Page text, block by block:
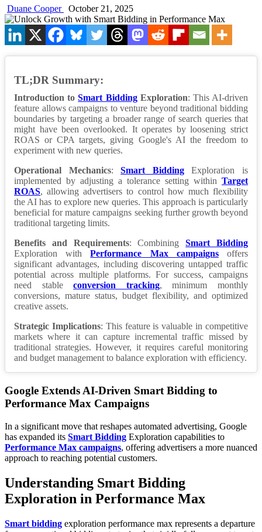
Duane Cooper October 21, 2025
TL;DR Summary:
Introduction toSmart BiddingExploration: This AI-driven
feature allows campaigns to venture beyond traditional bidding
boundaries by targeting a broader range of search queries that
might have been overlooked. It operates by loosening strict
ROAS or CPA targets, giving Google's AI the freedom to
experiment with new queries.
Operational Mechanics:Smart BiddingExploration is
implemented by adjusting a tolerance setting within Target
ROAS, allowing advertisers to control how much flexibility
the AI has to explore new queries. This approach is particularly
beneficial for mature campaigns seeking further growth beyond
traditional targeting limits.
Benefits and Requirements: CombiningSmart Bidding
Exploration withPerformance Max campaignsoffers
significant advantages, including discovering untapped traffic
potential across multiple platforms. For success, campaigns
need stableconversion tracking, minimum monthly
conversions, mature status, budget flexibility, and optimized
creative assets.
Strategic Implications: This feature is valuable in competitive
markets where it can capture incremental traffic missed by
traditional strategies. However, it requires careful monitoring
and budget management to balance exploration with efficiency.
Google Extends AI-Driven Smart Bidding to
Performance Max Campaigns
In a significant move that reshapes automated advertising, Google
has expanded its Smart Bidding Exploration capabilities to
Performance Max campaigns, offering advertisers a more nuanced
approach to reaching potential customers.
Understanding Smart Bidding
Exploration in Performance Max
Smart bidding exploration performance max represents a departure